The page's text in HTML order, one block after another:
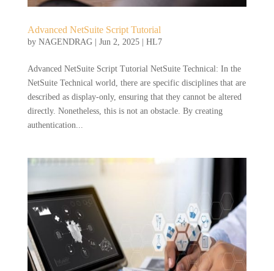
Advanced NetSuite Script Tutorial
by NAGENDRAG| Jun 2, 2025| HL7
Advanced NetSuite Script Tutorial NetSuite Technical: In the
NetSuite Technical world, there are specific disciplines that are
described as display-only, ensuring that they cannot be altered
directly. Nonetheless, this is not an obstacle. By creating
authentication...